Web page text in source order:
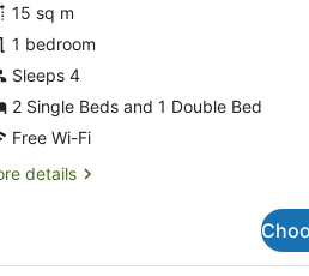
15 sq m
1 bedroom
Sleeps 4
2 Single Beds and 1 Double Bed
Free Wi-Fi
details